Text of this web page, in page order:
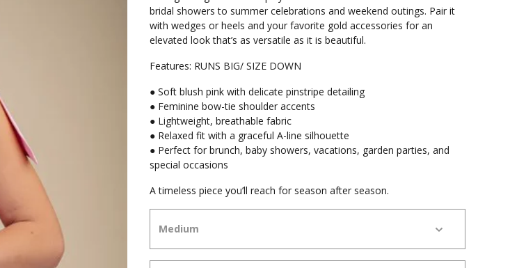
bridal showers to summer celebrations and weekend outings. Pair it
with wedges or heels and your favorite gold accessories for an
elevated look that’s as versatile as it is beautiful.
Features: RUNS BIG/ SIZE DOWN
● Soft blush pink with delicate pinstripe detailing
● Feminine bow-tie shoulder accents
● Lightweight, breathable fabric
● Relaxed fit with a graceful A-line silhouette
● Perfect for brunch, baby showers, vacations, garden parties, and
special occasions
A timeless piece you’ll reach for season after season.